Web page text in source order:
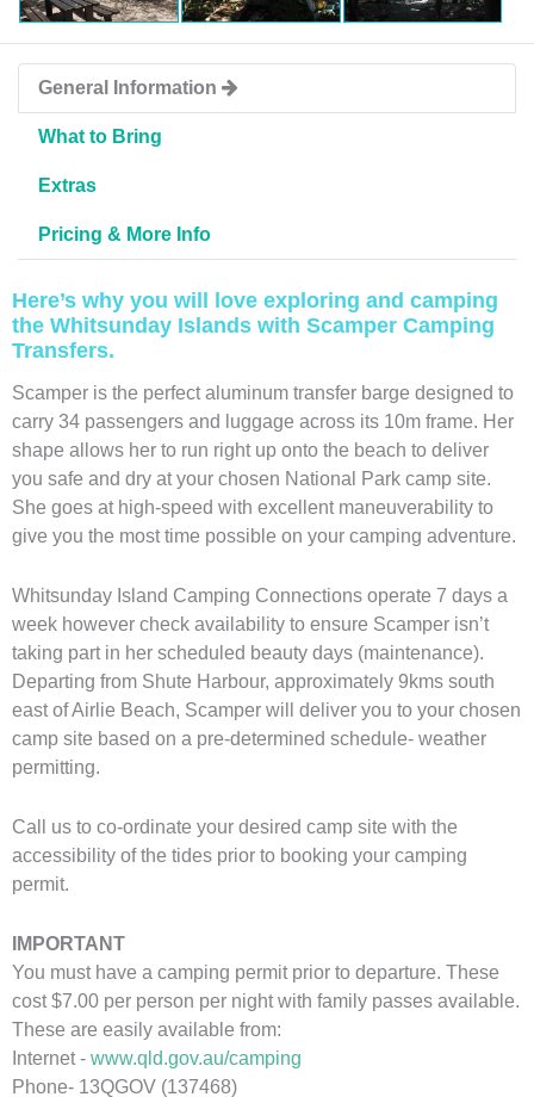
General Information
What to Bring
Extras
Pricing & More Info
Here’s why you will love exploring and camping
the Whitsunday Islands with Scamper Camping
Transfers.
Scamper is the perfect aluminum transfer barge designed to
carry 34 passengers and luggage across its 10m frame. Her
shape allows her to run right up onto the beach to deliver
you safe and dry at your chosen National Park camp site.
She goes at high-speed with excellent maneuverability to
give you the most time possible on your camping adventure.
Whitsunday Island Camping Connections operate 7 days a
week however check availability to ensure Scamper isn’t
taking part in her scheduled beauty days (maintenance).
Departing from Shute Harbour, approximately 9kms south
east of Airlie Beach, Scamper will deliver you to your chosen
camp site based on a pre-determined schedule- weather
permitting.
Call us to co-ordinate your desired camp site with the
accessibility of the tides prior to booking your camping
permit.
IMPORTANT
You must have a camping permit prior to departure. These
cost $7.00 per person per night with family passes available.
These are easily available from:
Internet - www.qld.gov.au/camping
Phone- 13QGOV (137468)